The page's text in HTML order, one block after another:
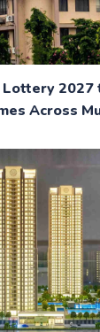
Lottery
Across